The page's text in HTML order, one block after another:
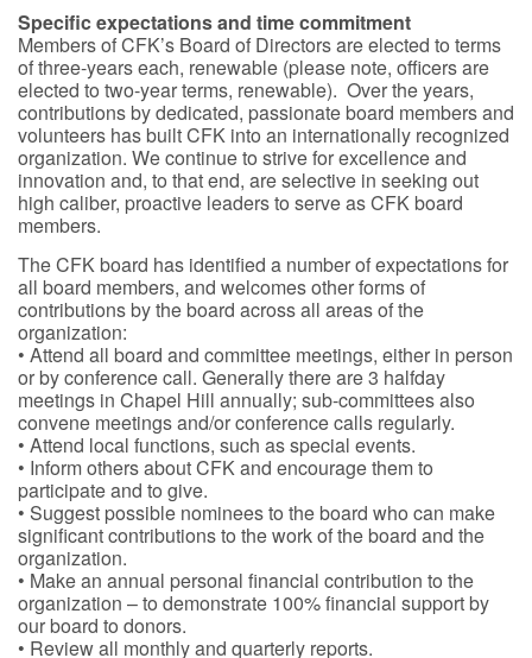
Specific expectations and time commitment
Members of CFK’s Board of Directors are elected to terms
of three-years each, renewable (please note, officers are
elected to two-year terms, renewable). Over the years,
contributions by dedicated, passionate board members and
volunteers has built CFK into an internationally recognized
organization. We continue to strive for excellence and
innovation and, to that end, are selective in seeking out
high caliber, proactive leaders to serve as CFK board
members.
The CFK board has identified a number of expectations for
all board members, and welcomes other forms of
contributions by the board across all areas of the
organization:
• Attend all board and committee meetings, either in person
or by conference call. Generally there are 3 halfday
meetings in Chapel Hill annually; sub-committees also
convene meetings and/or conference calls regularly.
• Attend local functions, such as special events.
• Inform others about CFK and encourage them to
participate and to give.
• Suggest possible nominees to the board who can make
significant contributions to the work of the board and the
organization.
• Make an annual personal financial contribution to the
organization – to demonstrate 100% financial support by
our board to donors.
• Review all monthly and quarterly reports.